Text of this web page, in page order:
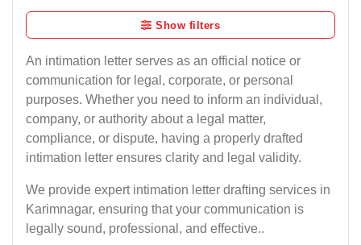
Show filters
An intimation letter serves as an official notice or
communication for legal, corporate, or personal
purposes. Whether you need to inform an individual,
company, or authority about a legal matter,
compliance, or dispute, having a properly drafted
intimation letter ensures clarity and legal validity.
We provide expert intimation letter drafting services in
Karimnagar, ensuring that your communication is
legally sound, professional, and effective..